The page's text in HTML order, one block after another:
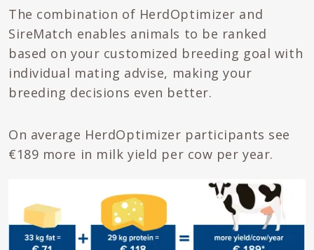
The combination of HerdOptimizer and
SireMatch enables animals to be ranked
based on your customized breeding goal with
individual mating advise, making your
breeding decisions even better.
On average HerdOptimizer participants see
€189 more in milk yield per cow per year.